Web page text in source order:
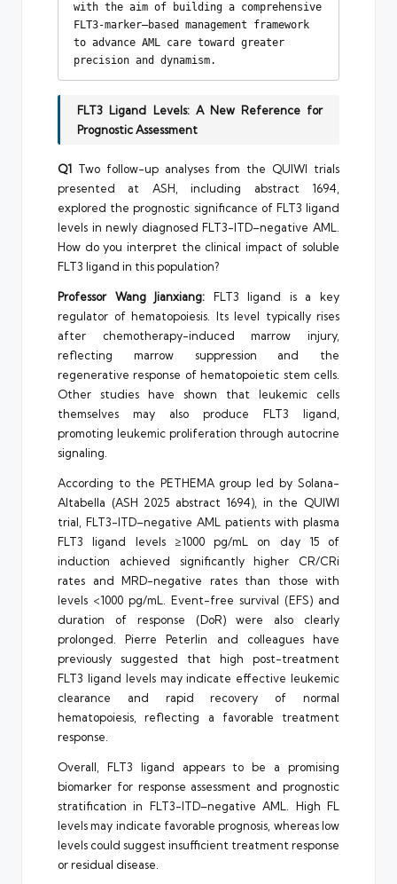
with the aim of building a comprehensive
FLT3-marker–based management framework
to advance AML care toward greater
precision and dynamism.
FLT3 Ligand Levels: A New Reference for
Prognostic Assessment
Q1 Two follow-up analyses from the QUIWI trials
presented at ASH, including abstract 1694,
explored the prognostic significance of FLT3 ligand
levels in newly diagnosed FLT3-ITD–negative AML.
How do you interpret the clinical impact of soluble
FLT3 ligand in this population?
Professor Wang Jianxiang: FLT3 ligand is a key
regulator of hematopoiesis. Its level typically rises
after chemotherapy-induced marrow injury,
reflecting marrow suppression and the
regenerative response of hematopoietic stem cells.
Other studies have shown that leukemic cells
themselves may also produce FLT3 ligand,
promoting leukemic proliferation through autocrine
signaling.
According to the PETHEMA group led by Solana-
Altabella (ASH 2025 abstract 1694), in the QUIWI
trial, FLT3-ITD–negative AML patients with plasma
FLT3 ligand levels ≥1000 pg/mL on day 15 of
induction achieved significantly higher CR/CRi
rates and MRD-negative rates than those with
levels <1000 pg/mL. Event-free survival (EFS) and
duration of response (DoR) were also clearly
prolonged. Pierre Peterlin and colleagues have
previously suggested that high post-treatment
FLT3 ligand levels may indicate effective leukemic
clearance and rapid recovery of normal
hematopoiesis, reflecting a favorable treatment
response.
Overall, FLT3 ligand appears to be a promising
biomarker for response assessment and prognostic
stratification in FLT3-ITD–negative AML. High FL
levels may indicate favorable prognosis, whereas low
levels could suggest insufficient treatment response
or residual disease.